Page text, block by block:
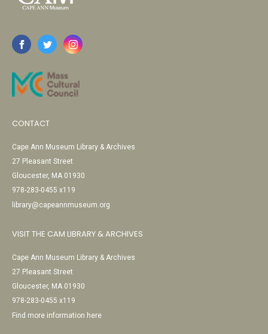
CONTACT
Cape Ann Museum Library & Archives
27 Pleasant Street
Gloucester, MA 01930
978-283-0455 x119
library@capeannmuseum.org
VISIT THE CAM LIBRARY & ARCHIVES
Cape Ann Museum Library & Archives
27 Pleasant Street
Gloucester, MA 01930
978-283-0455 x119
Find more information here